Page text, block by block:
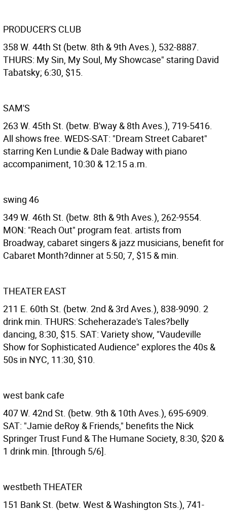
PRODUCER'S CLUB
358 W. 44th St (betw. 8th & 9th Aves.), 532-8887.
THURS: My Sin, My Soul, My Showcase" staring David
Tabatsky; 6:30, $15.
SAM'S
263 W. 45th St. (betw. B'way & 8th Aves.), 719-5416.
All shows free. WEDS-SAT: "Dream Street Cabaret"
starring Ken Lundie & Dale Badway with piano
accompaniment, 10:30 & 12:15 a.m.
swing 46
349 W. 46th St. (betw. 8th & 9th Aves.), 262-9554.
MON: "Reach Out" program feat. artists from
Broadway, cabaret singers & jazz musicians, benefit for
Cabaret Month?dinner at 5:50; 7, $15 & min.
THEATER EAST
211 E. 60th St. (betw. 2nd & 3rd Aves.), 838-9090. 2
drink min. THURS: Scheherazade's Tales?belly
dancing, 8:30, $15. SAT: Variety show, "Vaudeville
Show for Sophisticated Audience" explores the 40s &
50s in NYC, 11:30, $10.
west bank cafe
407 W. 42nd St. (betw. 9th & 10th Aves.), 695-6909.
SAT: "Jamie deRoy & Friends," benefits the Nick
Springer Trust Fund & The Humane Society, 8:30, $20 &
1 drink min. [through 5/6].
westbeth THEATER
151 Bank St. (betw. West & Washington Sts.), 741-